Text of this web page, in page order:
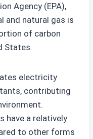
Agency (EPA),
and natural gas is
of carbon
States.
electricity
contributing
have a relatively
to other forms